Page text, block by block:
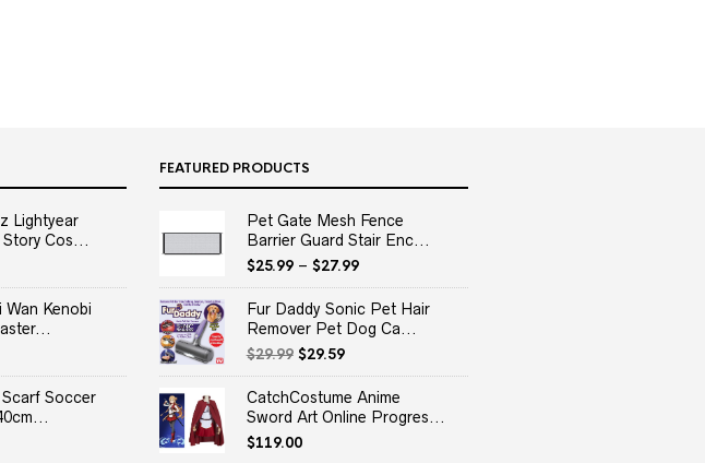
Lightyear
Cos...
Wan Kenobi
Scarf Soccer
FEATURED PRODUCTS
Pet Gate Mesh Fence
Barrier Guard Stair Enc...
$25.99– $27.99
Fur Daddy Sonic Pet Hair
Remover Pet Dog Ca...
$29.99 Original
price
was:
$29.99.
$29.59Current
price
is:
$29.59.
CatchCostume Anime
Sword Art Online Progres...
$119.00